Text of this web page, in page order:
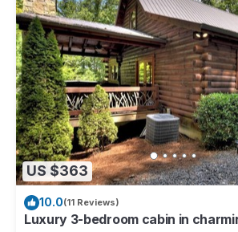
US $363
10.0(11 Reviews)
Luxury 3-bedroom cabin in